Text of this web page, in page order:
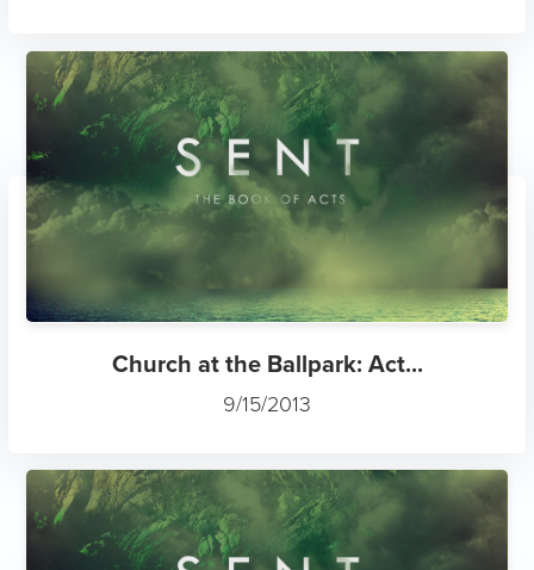
Church at the Ballpark: Act...
9/15/2013